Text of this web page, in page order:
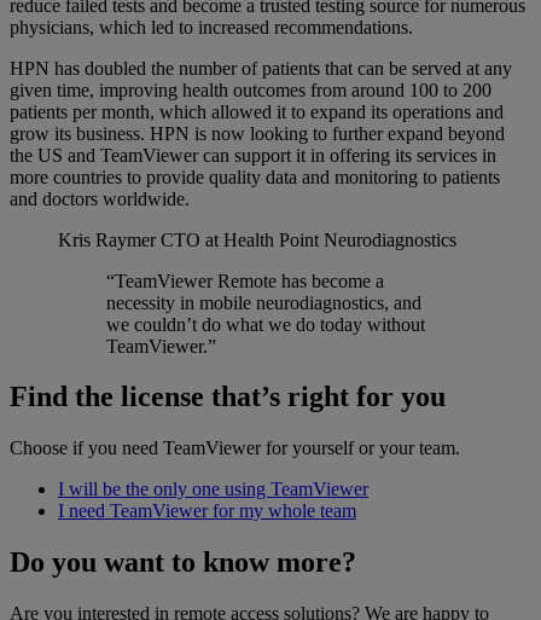
reduce failed tests and become a trusted testing source for numerous
physicians, which led to increased recommendations.
HPN has doubled the number of patients that can be served at any
given time, improving health outcomes from around 100 to 200
patients per month, which allowed it to expand its operations and
grow its business. HPN is now looking to further expand beyond
the US and TeamViewer can support it in offering its services in
more countries to provide quality data and monitoring to patients
and doctors worldwide.
Kris Raymer CTO at Health Point Neurodiagnostics
“TeamViewer Remote has become a
necessity in mobile neurodiagnostics, and
we couldn’t do what we do today without
TeamViewer.”
Find the license that’s right for you
Choose if you need TeamViewer for yourself or your team.
I will be the only one using TeamViewer
I need TeamViewer for my whole team
Do you want to know more?
Are you interested in remote access solutions? We are happy to